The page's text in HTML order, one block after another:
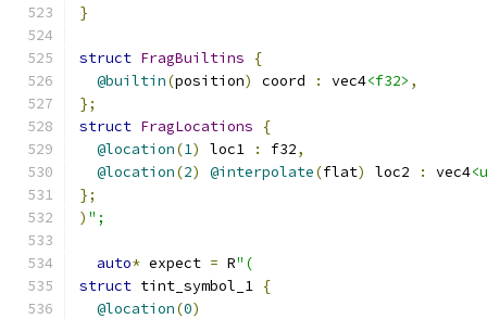
}
struct FragBuiltins
{
@builtin(position) coord : vec4<f32> ,
};
struct FragLocations
{
@location(1) loc1 : f32,
@location(2) @interpolate(flat) loc2 : vec4
};
) ";
auto* expect = R"(
struct tint_symbol_1 {
@location(0)